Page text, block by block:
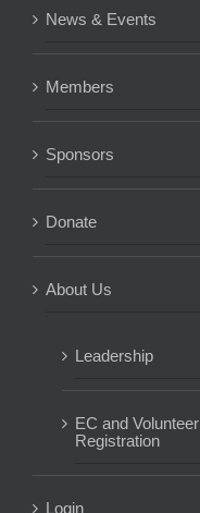
News & Events
Members
Sponsors
Donate
About Us
Leadership
EC and Volunteer
Registration
Login